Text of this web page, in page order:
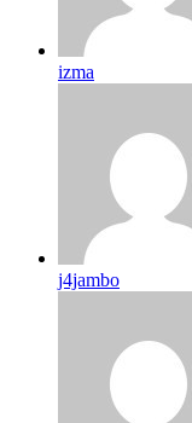
izma
j4jambo